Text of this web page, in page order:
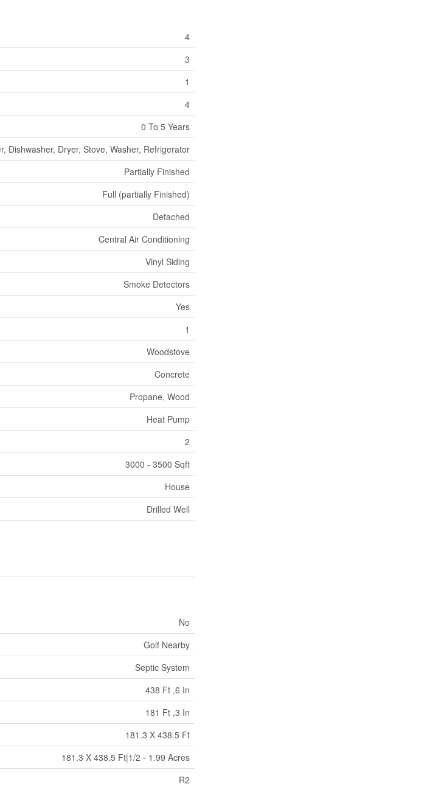
4
3
1
4
0 To 5 Years
Dishwasher, Dryer, Stove, Washer, Refrigerator
Partially Finished
Full (partially Finished)
Detached
Central Air Conditioning
Vinyl Siding
Smoke Detectors
Yes
1
Woodstove
Concrete
Propane, Wood
Heat Pump
2
3000 - 3500 Sqft
House
Drilled Well
No
Golf Nearby
Septic System
438 Ft ,6 In
181 Ft ,3 In
181.3 X 438.5 Ft
181.3 X 438.5 Ft|1/2 - 1.99 Acres
R2